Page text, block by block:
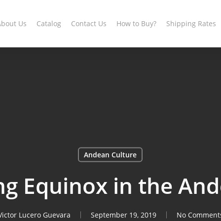
Us Catalog Contact Us How to Buy? Shipping Rates
Andean Culture
Equinox in the
Lucero Guevara September 19, 2019 No